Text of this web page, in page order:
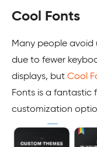
Cool Fonts
Many people
due to fewer
displays, but Cool
Fonts is a fantastic
customization